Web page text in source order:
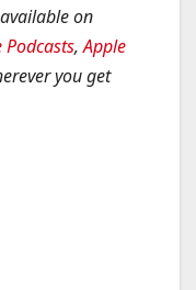
on
Podcasts,Apple
you get